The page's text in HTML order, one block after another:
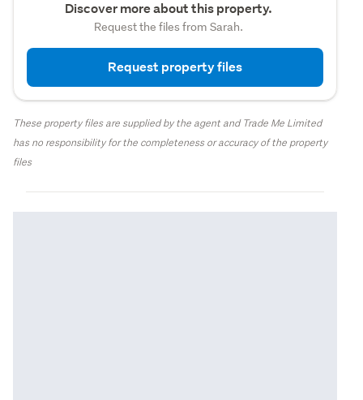
Discover more about this property.
Request the files from Sarah.
Request property files
These property files are supplied by the agent and Trade Me Limited
has no responsibility for the completeness or accuracy of the property
files